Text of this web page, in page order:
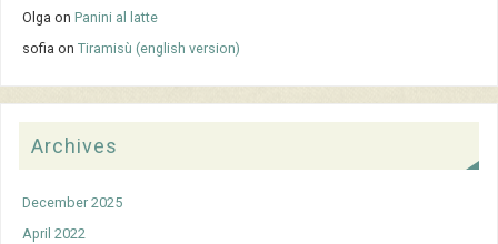
Olga onPanini al latte
sofia onTiramisù (english version)
Archives
December 2025
April 2022